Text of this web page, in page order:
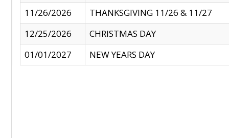
11/26/2026
THANKSGIVING 11/26 & 11/27
12/25/2026
CHRISTMAS DAY
01/01/2027
NEW YEARS DAY